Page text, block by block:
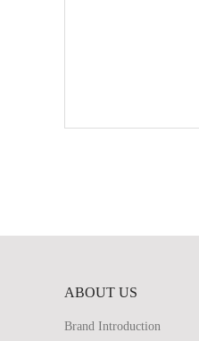
ABOUT US
Brand Introduction